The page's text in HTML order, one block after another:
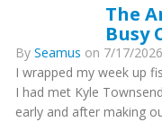
The
Busy
By Seamus on 7/17/
I wrapped my week up
I had met Kyle
early and after making